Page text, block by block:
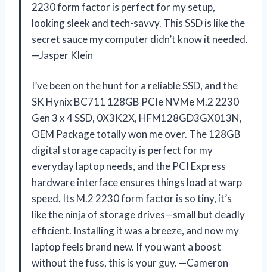
2230 form factor is perfect for my setup,
looking sleek and tech-savvy. This SSD is like the
secret sauce my computer didn’t know it needed.
—Jasper Klein
I’ve been on the hunt for a reliable SSD, and the
SK Hynix BC711 128GB PCIe NVMe M.2 2230
Gen 3 x 4 SSD, 0X3K2X, HFM128GD3GX013N,
OEM Package totally won me over. The 128GB
digital storage capacity is perfect for my
everyday laptop needs, and the PCI Express
hardware interface ensures things load at warp
speed. Its M.2 2230 form factor is so tiny, it’s
like the ninja of storage drives—small but deadly
efficient. Installing it was a breeze, and now my
laptop feels brand new. If you want a boost
without the fuss, this is your guy. —Cameron